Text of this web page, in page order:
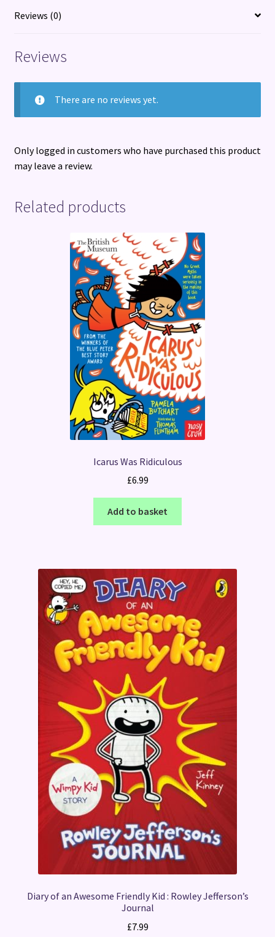
Reviews (0)
Reviews
There are no reviews yet.
Only logged in customers who have purchased this product
may leave a review.
Related products
Icarus Was Ridiculous
£6.99
Add to basket
Diary of an Awesome Friendly Kid : Rowley Jefferson’s
Journal
£7.99